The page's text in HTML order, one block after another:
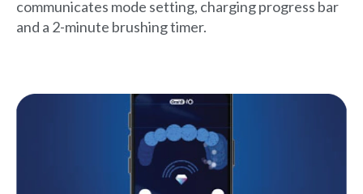
communicates mode setting, charging progress bar
and a 2-minute brushing timer.